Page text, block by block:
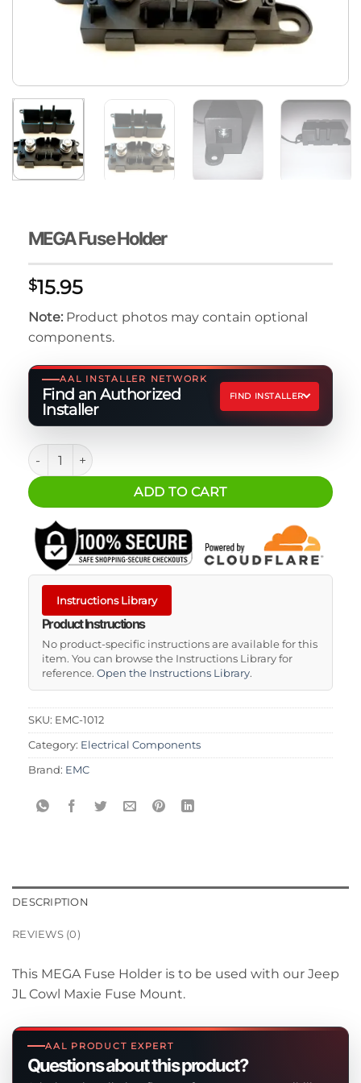
MEGA Fuse Holder
$15.95
Note: Product photos may contain optional
components.
AAL INSTALLER NETWORK
Find an Authorized
Installer
FIND INSTALLER
MEGA Fuse Holder quantity
ADD TO CART
Instructions Library
Product Instructions
No product-specific instructions are available for this
item. You can browse the Instructions Library for
reference. Open the Instructions Library.
SKU: EMC-1012
Category: Electrical Components
Brand: EMC
DESCRIPTION
REVIEWS (0)
AAL PRODUCT EXPERT
Questions about this product?
This MEGA Fuse Holder is to be used with our Jeep
JL Cowl Maxie Fuse Mount.